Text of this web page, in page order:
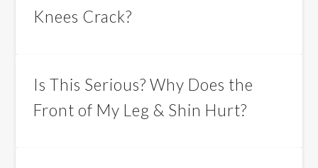
Knees Crack?
Is This Serious? Why Does the
Front of My Leg & Shin Hurt?